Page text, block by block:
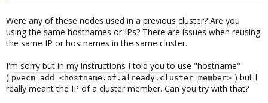
Were any of these nodes used in a previous cluster? Are you
using the same hostnames or IPs? There are issues when reusing
the same IP or hostnames in the same cluster.
I'm sorry but in my instructions I told you to use "hostname"
( pvecm add <hostname.of.already.cluster_member> ) but I
really meant the IP of a cluster member. Can you try with that?